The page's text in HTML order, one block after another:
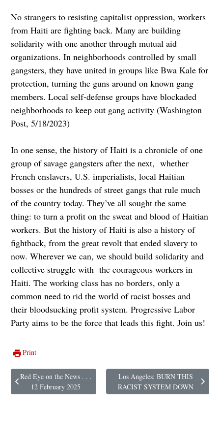
No strangers to resisting capitalist oppression, workers
from Haiti are fighting back. Many are building
solidarity with one another through mutual aid
organizations. In neighborhoods controlled by small
gangsters, they have united in groups like Bwa Kale for
protection, turning the guns around on known gang
members. Local self-defense groups have blockaded
neighborhoods to keep out gang activity (Washington
Post, 5/18/2023)
In one sense, the history of Haiti is a chronicle of one
group of savage gangsters after the next, whether
French enslavers, U.S. imperialists, local Haitian
bosses or the hundreds of street gangs that rule much
of the country today. They’ve all sought the same
thing: to turn a profit on the sweat and blood of Haitian
workers. But the history of Haiti is also a history of
fightback, from the great revolt that ended slavery to
now. Wherever we can, we should build solidarity and
collective struggle with the courageous workers in
Haiti. The working class has no borders, only a
common need to rid the world of racist bosses and
their bloodsucking profit system. Progressive Labor
Party aims to be the force that leads this fight. Join us!
Print
Previous article: Red Eye on the News . . . 12 February 2025
Red Eye on the News . . .
12 February 2025
Next article: Los Angeles: BURN
Los Angeles: BURN THIS
RACIST SYSTEM DOWN